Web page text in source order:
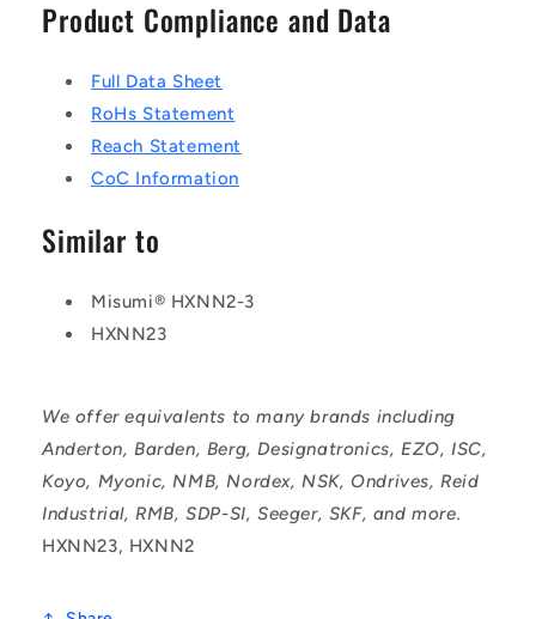
Product Compliance and Data
Full Data Sheet
RoHs Statement
Reach Statement
CoC Information
Similar to
Misumi® HXNN2-3
HXNN23
We offer equivalents to many brands including
Anderton, Barden, Berg, Designatronics, EZO, ISC,
Koyo, Myonic, NMB, Nordex, NSK, Ondrives, Reid
Industrial, RMB, SDP-SI, Seeger, SKF, and more.
HXNN23, HXNN2